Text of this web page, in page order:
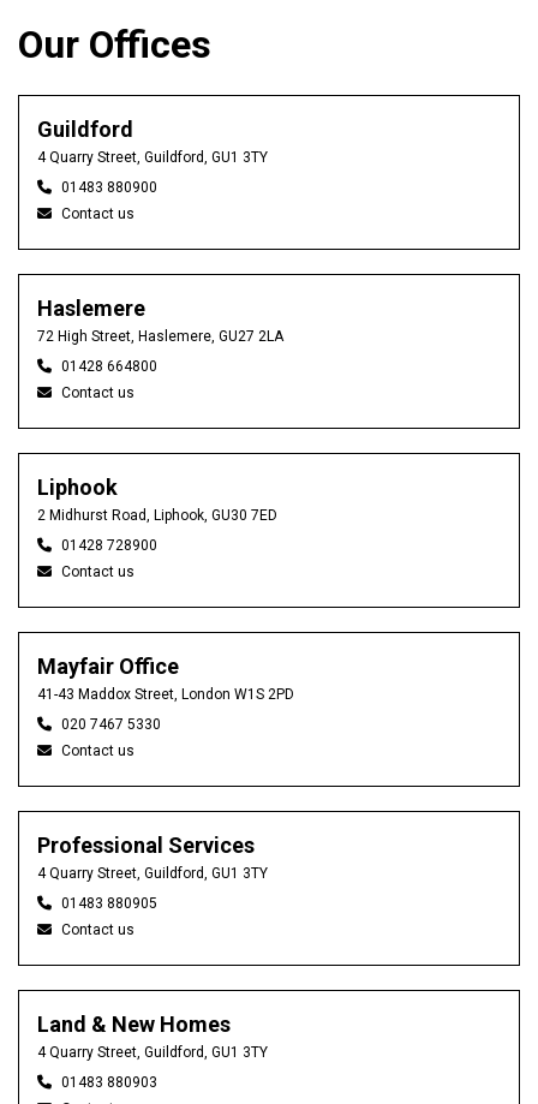
Our Offices
Guildford
4 Quarry Street, Guildford, GU1 3TY
01483 880900
Contact us
Haslemere
72 High Street, Haslemere, GU27 2LA
01428 664800
Contact us
Liphook
2 Midhurst Road, Liphook, GU30 7ED
01428 728900
Contact us
Mayfair Office
41-43 Maddox Street, London W1S 2PD
020 7467 5330
Contact us
Professional Services
4 Quarry Street, Guildford, GU1 3TY
01483 880905
Contact us
Land & New Homes
4 Quarry Street, Guildford, GU1 3TY
01483 880903